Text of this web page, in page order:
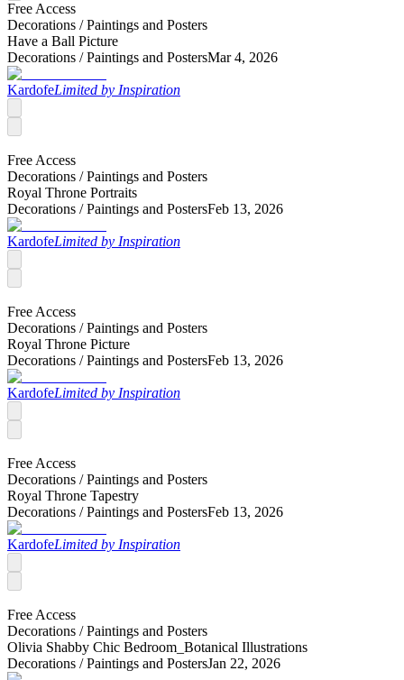
Free Access
Decorations /Paintings and Posters
Have a Ball Picture
Decorations /Paintings and PostersMar 4, 2026
KardofeLimited by Inspiration
Free Access
Decorations /Paintings and Posters
Royal Throne Portraits
Decorations /Paintings and PostersFeb 13, 2026
KardofeLimited by Inspiration
Free Access
Decorations /Paintings and Posters
Royal Throne Picture
Decorations /Paintings and PostersFeb 13, 2026
KardofeLimited by Inspiration
Free Access
Decorations /Paintings and Posters
Royal Throne Tapestry
Decorations /Paintings and PostersFeb 13, 2026
KardofeLimited by Inspiration
Free Access
Decorations /Paintings and Posters
Olivia Shabby Chic Bedroom_Botanical Illustrations
Decorations /Paintings and PostersJan 22, 2026